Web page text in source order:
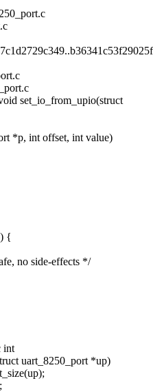
set_io_from_upio(struct
*p, int offset, int value)
{
no side-effects */
int
uart_8250_port *up)